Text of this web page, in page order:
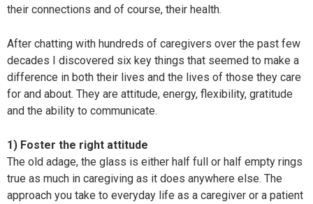
their connections and of course, their health.
After chatting with hundreds of caregivers over the past few
decades I discovered six key things that seemed to make a
difference in both their lives and the lives of those they care
for and about. They are attitude, energy, flexibility, gratitude
and the ability to communicate.
1) Foster the right attitude
The old adage, the glass is either half full or half empty rings
true as much in caregiving as it does anywhere else. The
approach you take to everyday life as a caregiver or a patient